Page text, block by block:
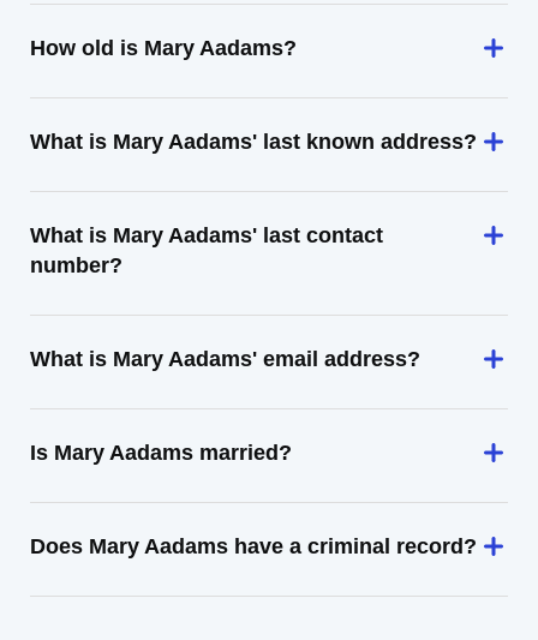
How old is Mary Aadams?
What is Mary Aadams' last known address?
What is Mary Aadams' last contact
number?
What is Mary Aadams' email address?
Is Mary Aadams married?
Does Mary Aadams have a criminal record?